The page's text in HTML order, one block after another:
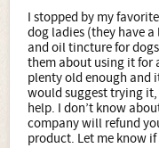
I stopped by my
dog ladies (they have
and oil tincture for
them about using it for
plenty old enough and
would suggest trying
help. I don’t know
company will refund
product. Let me know